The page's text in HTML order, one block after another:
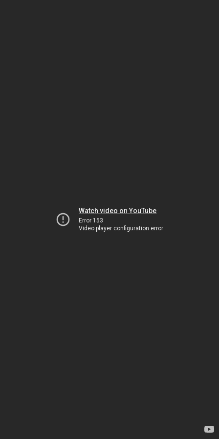
Watch video on YouTube
Error 153
Video player configuration error